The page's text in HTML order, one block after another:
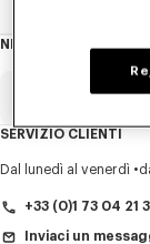
NEWSLETTER
TitoloObbligatorio
SERVIZIO CLIENTI
Dal lunedì al venerdì
+33 (0)1 73 04 21
Inviaci un